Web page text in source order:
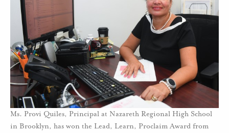
Ms. Provi Quiles, Principal at Nazareth Regional High School
in Brooklyn, has won the Lead, Learn, Proclaim Award from